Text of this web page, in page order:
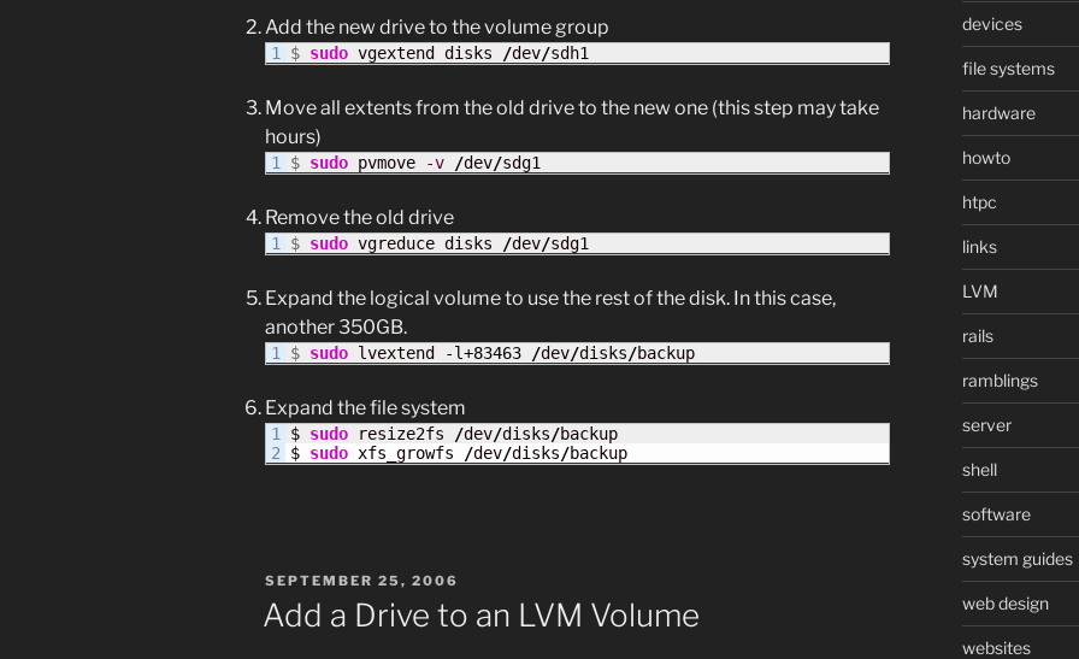
Add the new drive to the volume group
$ sudo vgextend disks /dev/sdh1
Move all extents from the old drive to the new one (this step may take
hours)
$ sudo pvmove -v /dev/sdg1
Remove the old drive
$ sudo vgreduce disks /dev/sdg1
Expand the logical volume to use the rest of the disk. In this case,
another 350GB.
$ sudo lvextend -l+83463 /dev/disks/backup
Expand the file system
1
$ sudo resize2fs /dev/disks/backup
$ sudo xfs_growfs /dev/disks/backup
POSTED
ON
SEPTEMBER 25, 2006
Add a Drive to an LVM Volume
devices
file systems
hardware
howto
htpc
links
LVM
rails
ramblings
server
shell
software
system guides
web design
websites